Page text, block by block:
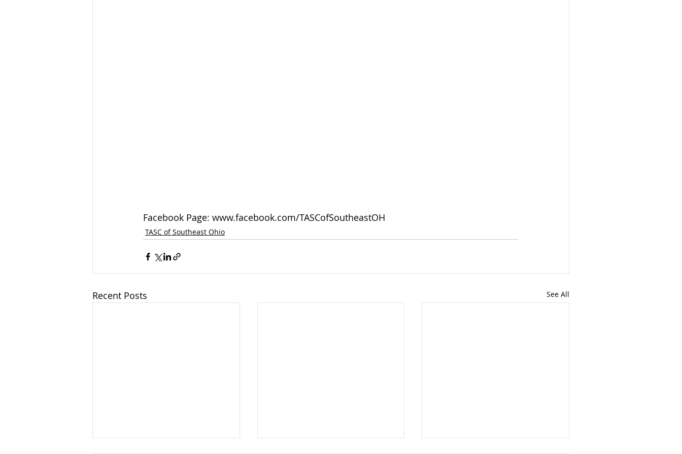
Facebook Page: www.facebook.com/TASCofSoutheastOH
TASC of Southeast Ohio
Recent Posts See All